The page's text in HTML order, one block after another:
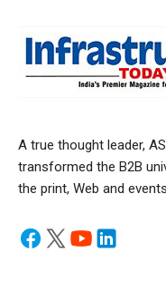
A true thought leader,
transformed the B2B
the print, Web and